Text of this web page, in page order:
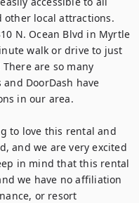
local attractions.
N. Ocean Blvd in Myrtle
walk or drive to just
are so many
DoorDash have
in our area.
to love this rental and
and we are very excited
in mind that this rental
we have no affiliation
or resort